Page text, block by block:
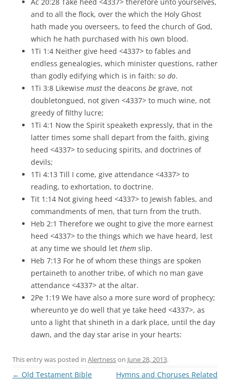
and to all the flock, over the which the Holy Ghost
hath made you overseers, to feed the church of God,
which he hath purchased with his own blood.
1Ti 1:4 Neither give heed <4337> to fables and
endless genealogies, which minister questions, rather
than godly edifying which is in faith: so do.
1Ti 3:8 Likewise must the deacons be grave, not
doubletongued, not given <4337> to much wine, not
greedy of filthy lucre;
1Ti 4:1 Now the Spirit speaketh expressly, that in the
latter times some shall depart from the faith, giving
heed <4337> to seducing spirits, and doctrines of
devils;
1Ti 4:13 Till I come, give attendance <4337> to
reading, to exhortation, to doctrine.
Tit 1:14 Not giving heed <4337> to Jewish fables, and
commandments of men, that turn from the truth.
Heb 2:1 Therefore we ought to give the more earnest
heed <4337> to the things which we have heard, lest
at any time we should let them slip.
Heb 7:13 For he of whom these things are spoken
pertaineth to another tribe, of which no man gave
attendance <4337> at the altar.
2Pe 1:19 We have also a more sure word of prophecy;
whereunto ye do well that ye take heed <4337>, as
unto a light that shineth in a dark place, until the day
dawn, and the day star arise in your hearts:
This entry was posted in Alertnesson June 28, 2013.
Post
← Old Testament Bible
Hymns and Choruses Related